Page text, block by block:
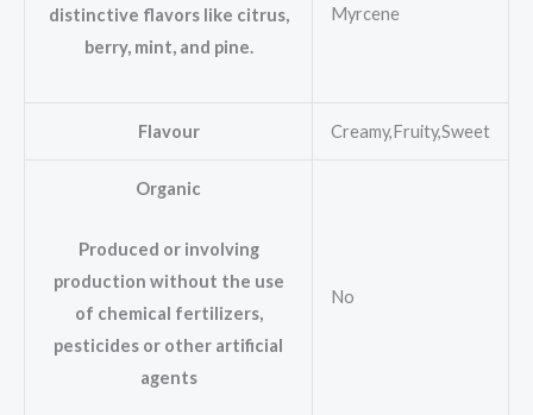
distinctive flavors like citrus,
berry, mint, and pine.
Myrcene
Flavour Creamy,Fruity,Sweet
Organic
Produced or involving
production without the use
of chemical fertilizers,
pesticides or other artificial
agents
No